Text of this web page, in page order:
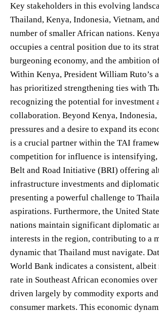
Key stakeholders in this evolving
Thailand, Kenya, Indonesia, Vietnam,
number of smaller African nations.
occupies a central position due to its
burgeoning economy, and the ambition
Within Kenya, President William Ruto’s
has prioritized strengthening ties with
recognizing the potential for investment
collaboration. Beyond Kenya,
pressures and a desire to expand its
is a crucial partner within the TAI
competition for influence is intensifying,
Belt and Road Initiative (BRI) offering
infrastructure investments and
presenting a powerful challenge to
aspirations. Furthermore, the United
nations maintain significant diplomatic
interests in the region, contributing to a
dynamic that Thailand must navigate.
World Bank indicates a consistent, albeit
rate in Southeast African economies over
driven largely by commodity exports
consumer markets. This economic